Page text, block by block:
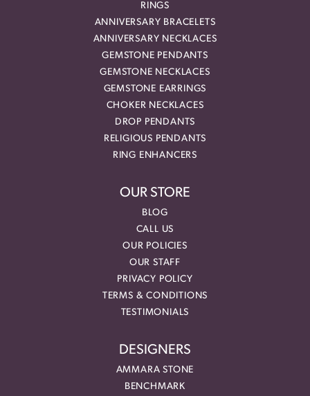
RINGS
ANNIVERSARY BRACELETS
ANNIVERSARY NECKLACES
GEMSTONE PENDANTS
GEMSTONE NECKLACES
GEMSTONE EARRINGS
CHOKER NECKLACES
DROP PENDANTS
RELIGIOUS PENDANTS
RING ENHANCERS
OUR STORE
BLOG
CALL US
OUR POLICIES
OUR STAFF
PRIVACY POLICY
TERMS & CONDITIONS
TESTIMONIALS
DESIGNERS
AMMARA STONE
BENCHMARK